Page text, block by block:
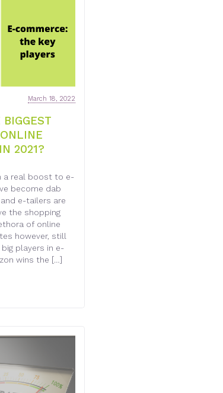
2021?
March 18, 2022
a real boost to e-
become dab
e-tailers are
the shopping
of online
however, still
players in e-
wins the […]